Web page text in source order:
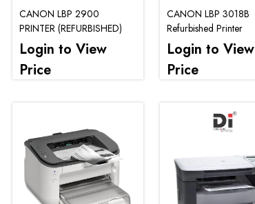
CANON LBP 2900
PRINTER (REFURBISHED)
Login to View
Price
CANON LBP 3018B
Refurbished Printer
Login to View
Price